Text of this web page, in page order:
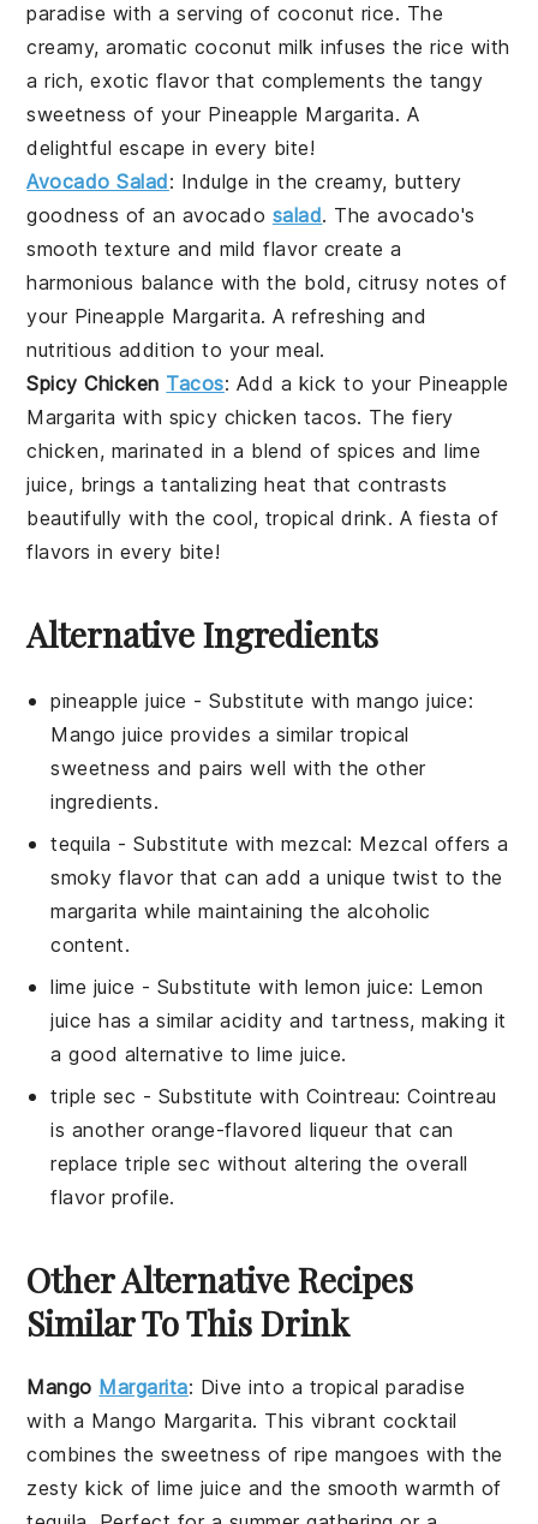
paradise with a serving of coconut rice. The
creamy, aromatic coconut milk infuses therice with
a rich, exotic flavor that complements the tangy
sweetness of your Pineapple Margarita. A
delightful escape in every bite!
Avocado Salad: Indulge in the creamy, buttery
goodness of an avocado salad. Theavocado's
smooth texture and mild flavor create a
harmonious balance with the bold, citrusy notes of
your Pineapple Margarita. A refreshing and
nutritious addition to your meal.
Spicy Chicken Tacos: Add a kick to your Pineapple
Margarita with spicy chicken tacos. The fiery
chicken, marinated in a blend of spices andlime
juice, brings a tantalizing heat that contrasts
beautifully with the cool, tropical drink. A fiesta of
flavors in every bite!
Alternative Ingredients
pineapple juice - Substitute withmango juice:
Mango juice provides a similar tropical
sweetness and pairs well with the other
ingredients.
tequila - Substitute withmezcal: Mezcal offers a
smoky flavor that can add a unique twist to the
margarita while maintaining the alcoholic
content.
lime juice - Substitute with lemon juice: Lemon
juice has a similar acidity and tartness, making it
a good alternative to lime juice.
triple sec - Substitute with Cointreau: Cointreau
is another orange-flavored liqueur that can
replace triple sec without altering the overall
flavor profile.
Other Alternative Recipes
Similar To This Drink
Mango Margarita: Dive into a tropical paradise
with a Mango Margarita. This vibrant cocktail
combines the sweetness of ripe mangoes with the
zesty kick oflime juice and the smooth warmth of